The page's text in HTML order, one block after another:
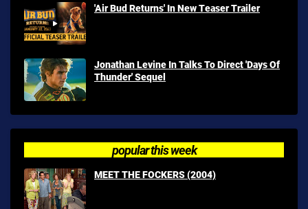
'Air Bud Returns' In New Teaser Trailer
Jonathan Levine In Talks To Direct 'Days Of
Thunder' Sequel
popular this week
MEET THE FOCKERS (2004)